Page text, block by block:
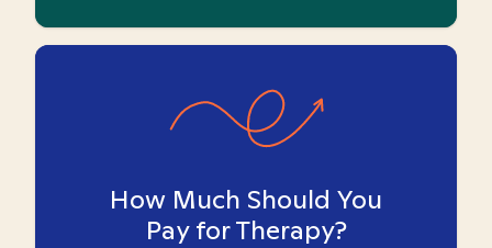
How Much Should You
Pay for Therapy?